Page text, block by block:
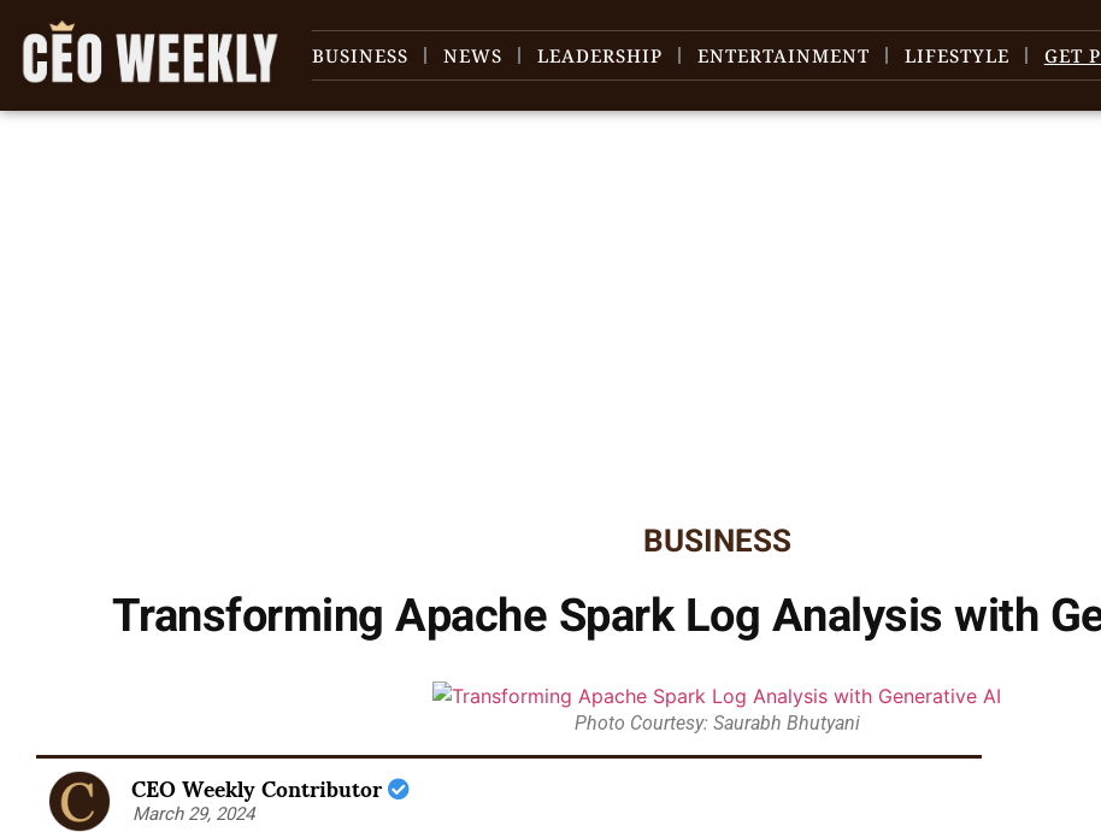
BUSINESS NEWS LEADERSHIP ENTERTAINMENT LIFESTYLE GET
BUSINESS
Transforming Apache Spark Log Analysis with
Photo Courtesy: Saurabh Bhutyani
CEO Weekly Contributor
March 29, 2024